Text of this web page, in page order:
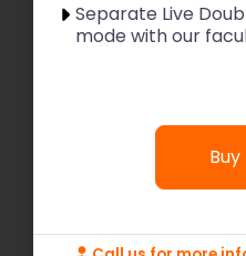
Separate Live
mode with our